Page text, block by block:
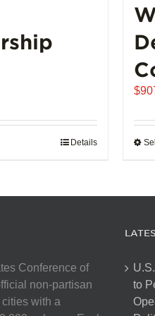
Details
$
Conference of
non-partisan
with a
to